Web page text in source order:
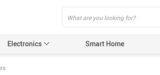
Electronics Smart Home